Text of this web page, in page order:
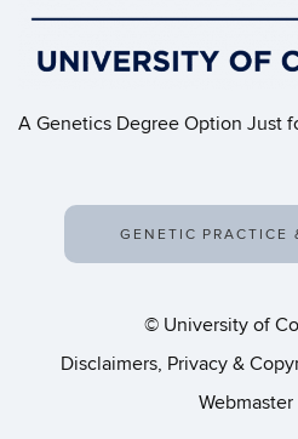
A Genetics Degree Option Just
GENETIC PRACTICE
© University of
Disclaimers, Privacy &